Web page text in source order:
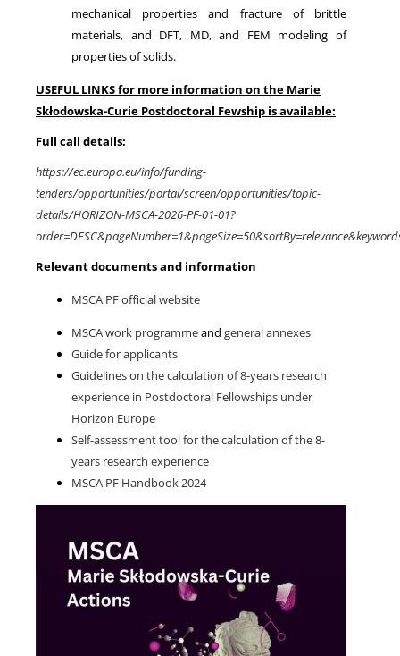
mechanical properties and fracture of brittle
materials, and DFT, MD, and FEM modeling of
properties of solids.
USEFUL LINKS for more information on the Marie
Skłodowska-Curie Postdoctoral Fewship is available:
Full call details:
https://ec.europa.eu/info/funding-
tenders/opportunities/portal/screen/opportunities/topic-
details/HORIZON-MSCA-2026-PF-01-01?
Relevant documents and information
MSCA PF official website
MSCA work programmeand general annexes
Guide for applicants
Guidelines on the calculation of 8-years research
experience in Postdoctoral Fellowships under
Horizon Europe
Self-assessment tool for the calculation of the 8-
years research experience
MSCA PF Handbook 2024